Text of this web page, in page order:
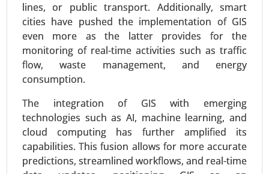
lines, or public transport. Additionally, smart
cities have pushed the implementation of GIS
even more as the latter provides for the
monitoring of real-time activities such as traffic
flow, waste management, and energy
consumption.
The integration of GIS with emerging
technologies such as AI, machine learning, and
cloud computing has further amplified its
capabilities. This fusion allows for more accurate
predictions, streamlined workflows, and real-time
Virtual Data Room Market
24-Feb|No. of Pages: 290-350
Virtual Data Room Market, By Deployment
(Cloud, On-premise), By Enterprise Type (Large
Enterprises, Small and Medium Enterprises), By
Business Function (Mergers and Acquisitions,
Initial Public Offerings, Enterprise Activities,
Document Warehousing) - Global Growth
Analysis 2024-2031.
Request For Sample|Buy Now |Read More